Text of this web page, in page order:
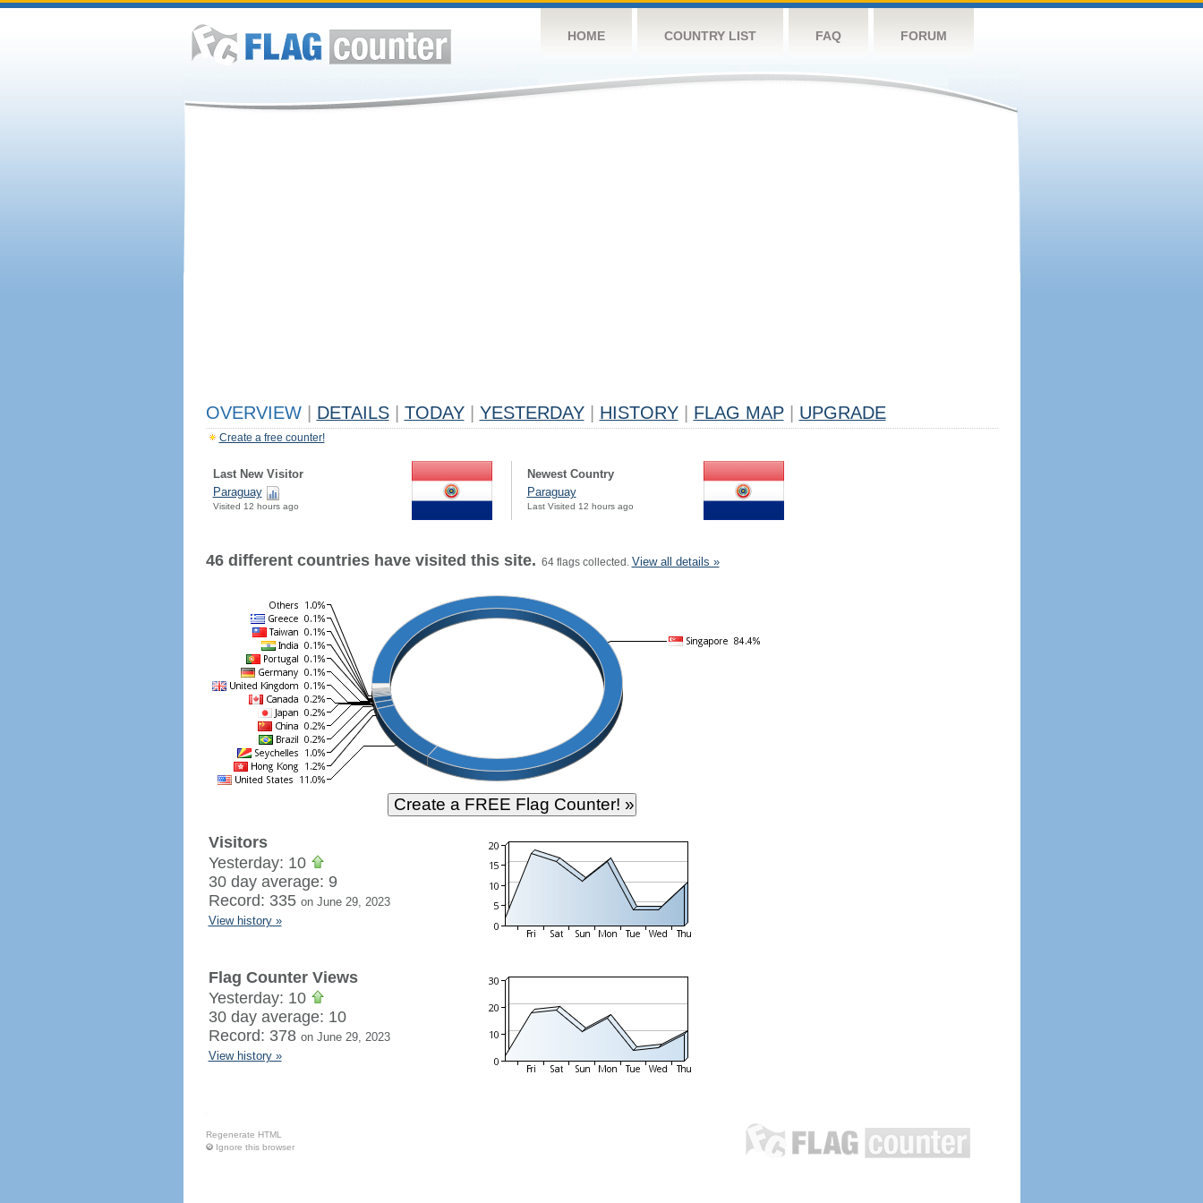
HOME COUNTRY LIST FAQ FORUM
OVERVIEW DETAILS TODAY YESTERDAY HISTORY FLAG MAP UPGRADE
Create a free counter!
Last New Visitor
Paraguay
Visited 12 hours ago
Newest Country
Paraguay
Last Visited 12 hours ago
46 different countries have visited this site. 64 flags collected. View all details »
Visitors
Yesterday: 10
30 day average: 9
Record: 335 on June 29, 2023
View history »
Flag Counter Views
Yesterday: 10
30 day average: 10
Record: 378 on June 29, 2023
View history »
Regenerate HTML
Ignore this browser